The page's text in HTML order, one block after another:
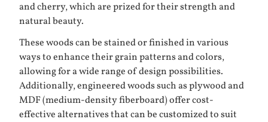
and cherry, which are prized for their strength and
natural beauty.
These woods can be stained or finished in various
ways to enhance their grain patterns and colors,
allowing for a wide range of design possibilities.
Additionally, engineered woods such as plywood and
MDF (medium-density fiberboard) offer cost-
effective alternatives that can be customized to suit